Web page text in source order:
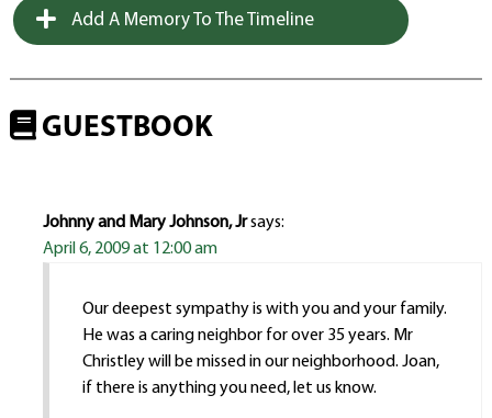
Add A Memory To The Timeline
GUESTBOOK
Johnny and Mary Johnson, Jrsays:
April 6, 2009 at 12:00 am
Our deepest sympathy is with you and your family.
He was a caring neighbor for over 35 years. Mr
Christley will be missed in our neighborhood. Joan,
if there is anything you need, let us know.